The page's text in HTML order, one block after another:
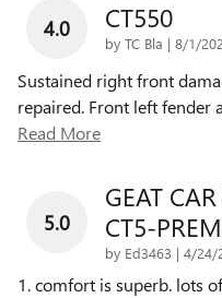
4.0 CT550
by TC Bla | on
8/1/
Sustained right front
repaired. Front left fender
Read More
5.0
GEAT
CT5-
by Ed3463 | on
4/24/
1. comfort is superb. lots